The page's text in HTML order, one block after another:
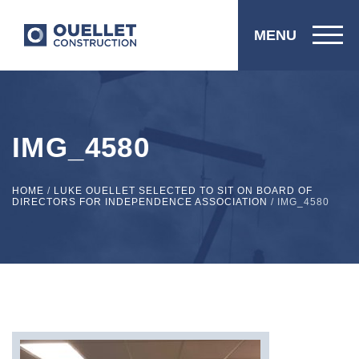
MENU
IMG_4580
HOME / LUKE OUELLET SELECTED TO SIT ON BOARD OF
DIRECTORS FOR INDEPENDENCE ASSOCIATION / IMG_4580